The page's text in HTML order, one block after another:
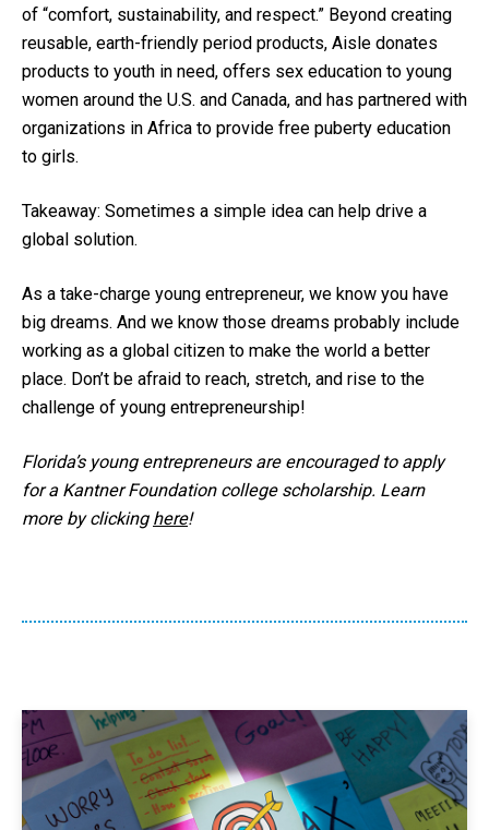
of “comfort, sustainability, and respect.” Beyond creating
reusable, earth-friendly period products, Aisle donates
products to youth in need, offers sex education to young
women around the U.S. and Canada, and has partnered with
organizations in Africa to provide free puberty education
to girls.
Takeaway: Sometimes a simple idea can help drive a
global solution.
As a take-charge young entrepreneur, we know you have
big dreams. And we know those dreams probably include
working as a global citizen to make the world a better
place. Don’t be afraid to reach, stretch, and rise to the
challenge of young entrepreneurship!
Florida’s young entrepreneurs are encouraged to apply
for a Kantner Foundation college scholarship. Learn
more by clicking here!